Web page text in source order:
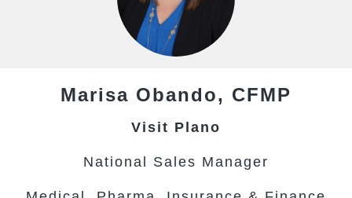
Marisa Obando, CFMP
Visit Plano
National Sales Manager